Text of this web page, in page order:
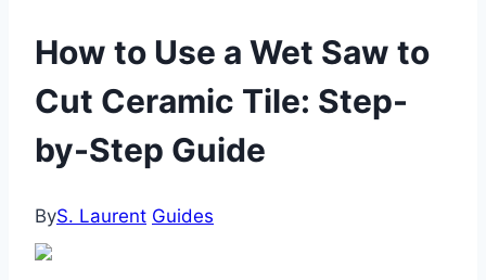
How to Use a Wet Saw to
Cut Ceramic Tile: Step-
by-Step Guide
ByS. Laurent Guides